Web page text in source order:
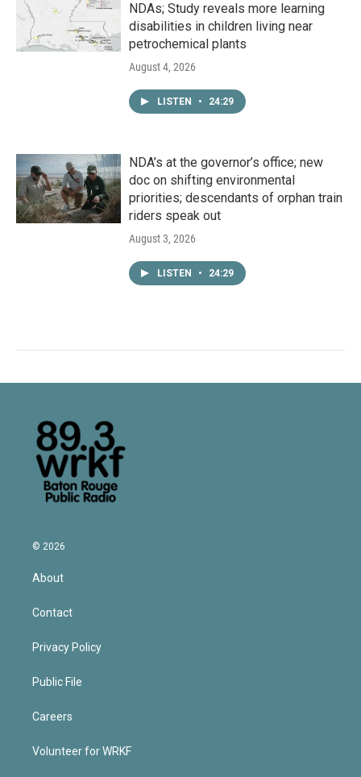
NDAs; Study reveals more learning
disabilities in children living near
petrochemical plants
August 4, 2026
LISTEN • 24:29
NDA’s at the governor’s office; new
doc on shifting environmental
priorities; descendants of orphan train
riders speak out
August 3, 2026
LISTEN • 24:29
© 2026
About
Contact
Privacy Policy
Public File
Careers
Volunteer for WRKF